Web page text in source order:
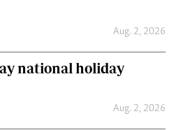
Aug. 2, 2026
national holiday
Aug. 2, 2026